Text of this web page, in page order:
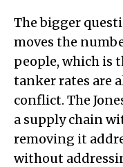
The bigger
moves the
people, which is
tanker rates are
conflict. The
a supply chain
removing it
without